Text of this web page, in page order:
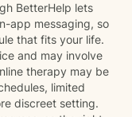
BetterHelp lets
app messaging, so
that fits your life.
and may involve
therapy may be
limited
discreet setting.